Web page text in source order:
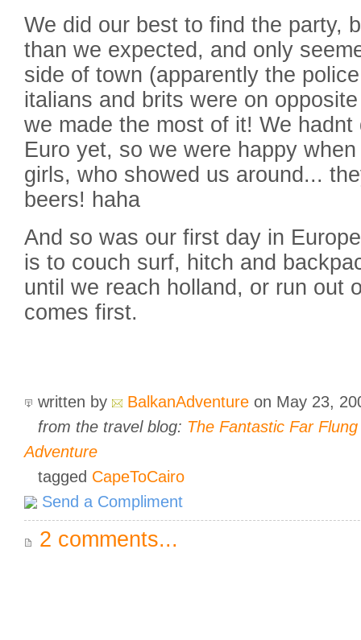
We did our best to find the party,
than we expected, and only
side of town (apparently the
italians and brits were on
we made the most of it! We
Euro yet, so we were happy
girls, who showed us around...
beers! haha
And so was our first day in
is to couch surf, hitch and
until we reach holland, or run out
comes first.
written by BalkanAdventure on May 23,
from the travel blog: The Fantastic Far
Adventure
tagged CapeToCairo
Send a Compliment
2 comments...